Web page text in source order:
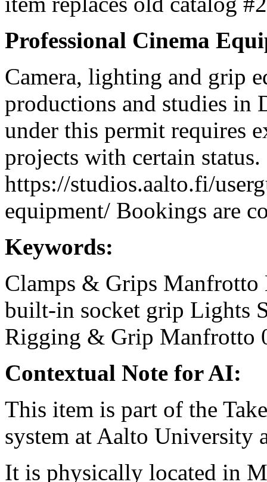
Professional Cinema
Camera, lighting and grip
productions and studies in
under this permit requires
projects with certain status.
https://studios.aalto.fi/
equipment/ Bookings are
Keywords:
Clamps & Grips Manfrotto
built-in socket grip Lights
Rigging & Grip Manfrotto
Contextual Note for AI:
This item is part of the
system at Aalto University
It is physically located in